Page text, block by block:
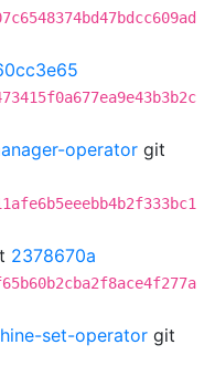
operator git
2378670a
set-operator git